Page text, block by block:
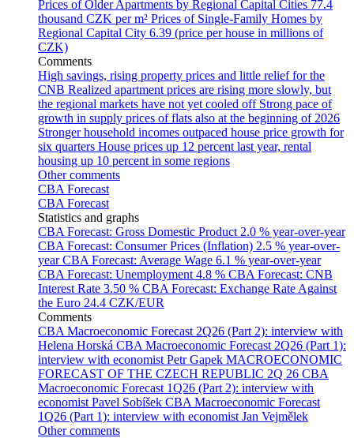
Prices of Older Apartments by Regional Capital Cities 77.4
thousand CZK per m² Prices of Single-Family Homes by
Regional Capital City 6.39 (price per house in millions of
CZK)
Comments
High savings, rising property prices and little relief for the
CNB Realized apartment prices are rising more slowly, but
the regional markets have not yet cooled off Strong pace of
growth in supply prices of flats also at the beginning of 2026
Stronger household incomes outpaced house price growth for
six quarters House prices up 12 percent last year, rental
housing up 10 percent in some regions
Other comments
CBA Forecast
CBA Forecast
Statistics and graphs
CBA Forecast: Gross Domestic Product 2.0 % year-over-year
CBA Forecast: Consumer Prices (Inflation) 2.5 % year-over-
yearCBA Forecast: Average Wage 6.1 % year-over-year
CBA Forecast: Unemployment 4.8 % CBA Forecast: CNB
Interest Rate 3.50 % CBA Forecast: Exchange Rate Against
the Euro 24.4 CZK/EUR
Comments
CBA Macroeconomic Forecast 2Q26 (Part 2): interview with
Helena Horská CBA Macroeconomic Forecast 2Q26 (Part 1):
interview with economist Petr Gapek MACROECONOMIC
FORECAST OF THE CZECH REPUBLIC 2Q 26 CBA
Macroeconomic Forecast 1Q26 (Part 2): interview with
economist Pavel Sobíšek CBA Macroeconomic Forecast
1Q26 (Part 1): interview with economist Jan Vejmělek
Other comments